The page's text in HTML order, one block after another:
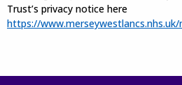
Trust’s privacy notice here
https://